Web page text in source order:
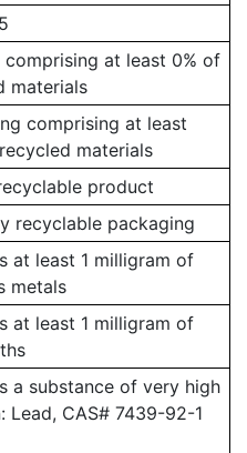
at least 0% of
materials
comprising at least
materials
product
recyclable packaging
at least 1 milligram of
metals
at least 1 milligram of
a substance of very high
Lead, CAS# 7439-92-1